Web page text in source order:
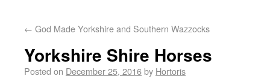
← God Made Yorkshire and Southern Wazzocks
Yorkshire Shire Horses
Posted on December 25, 2016by Hortoris